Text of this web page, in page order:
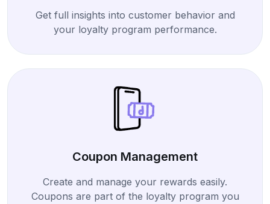
Get full insights into customer behavior and
your loyalty program performance.
Coupon Management
Create and manage your rewards easily.
Coupons are part of the loyalty program you